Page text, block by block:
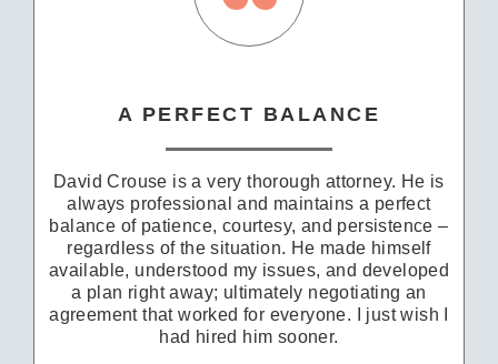
A PERFECT BALANCE
David Crouse is a very thorough attorney. He is
always professional and maintains a perfect
balance of patience, courtesy, and persistence –
regardless of the situation. He made himself
available, understood my issues, and developed
a plan right away; ultimately negotiating an
agreement that worked for everyone. I just wish I
had hired him sooner.